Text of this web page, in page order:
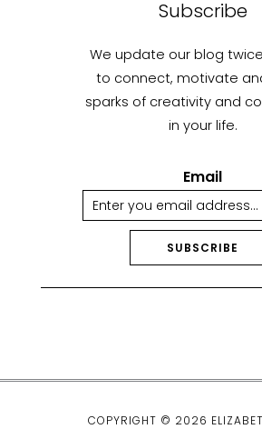
Subscribe
We update our blog
to connect, motivate
sparks of creativity and
in your life.
Email
SUBSCRIBE
ti
COPYRIGHT © 2026